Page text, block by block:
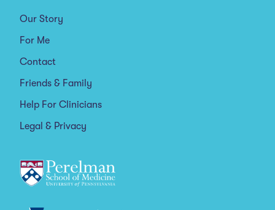
Our Story
For Me
Contact
Friends & Family
Help For Clinicians
Legal & Privacy